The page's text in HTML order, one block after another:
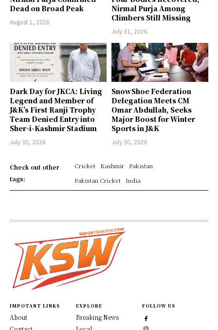
Dead on Broad Peak
August 1, 2026
Nirmal Purja Among
Climbers Still Missing
July 31, 2026
Dark Day for JKCA: Living
Legend and Member of
J&K’s First Ranji Trophy
Team Denied Entry into
Sher-i-Kashmir Stadium
July 30, 2026
SnowShoe Federation
Delegation Meets CM
Omar Abdullah, Seeks
Major Boost for Winter
Sports in J&K
July 30, 2026
Check out other
tags:
Cricket Kashmir
Pakistan
Pakistan Cricket
India
IMPOTANT LINKS
About
EXPLORE
Breaking News
FOLLOW US